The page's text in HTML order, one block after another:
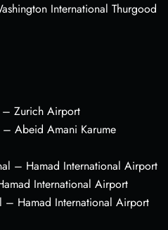
International Thurgood
– Zurich Airport
– Abeid Amani Karume
– Hamad International Airport
International Airport
– Hamad International Airport